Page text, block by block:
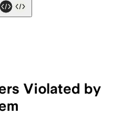
Violated by